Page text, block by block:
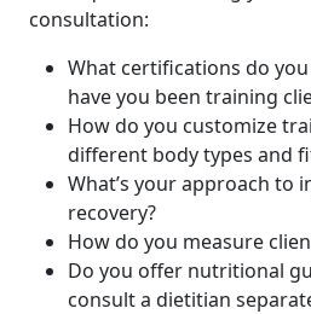
consultation:
What certifications do
have you been training
How do you customize
different body types and
What’s your approach to
recovery?
How do you measure
Do you offer nutritional
consult a dietitian